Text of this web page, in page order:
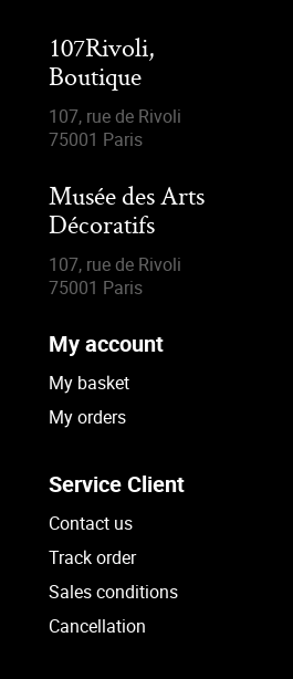
107Rivoli,
Boutique
107, rue de Rivoli
75001 Paris
Musée des Arts
Décoratifs
107, rue de Rivoli
75001 Paris
My account
My basket
My orders
Service Client
Contact us
Track order
Sales conditions
Cancellation